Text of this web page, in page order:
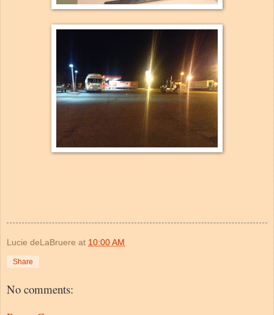
Lucie deLaBruere at 10:00 AM
Share
No comments: